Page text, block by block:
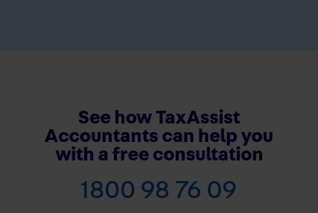
See how TaxAssist
Accountants can help you
with a free consultation
1800 98 76 09